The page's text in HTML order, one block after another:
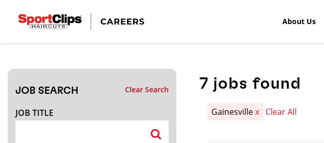
About Us
JOB SEARCH Clear Search
JOB TITLE
7 jobs found
Gainesvillex Clear All
CLOSE